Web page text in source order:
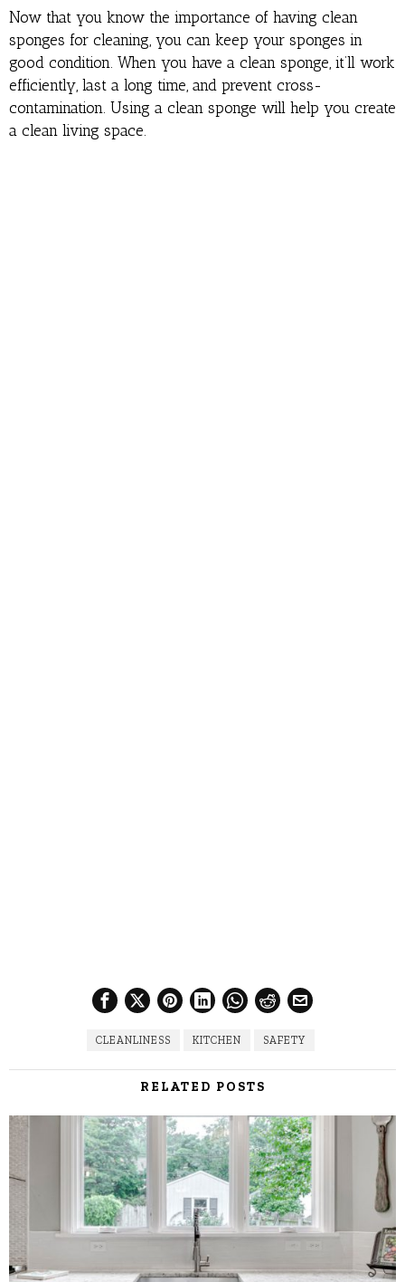
Now that you know the importance of having clean
sponges for cleaning, you can keep your sponges in
good condition. When you have a clean sponge, it’ll work
efficiently, last a long time, and prevent cross-
contamination. Using a clean sponge will help you create
a clean living space.
CLEANLINESS KITCHEN SAFETY
RELATED POSTS